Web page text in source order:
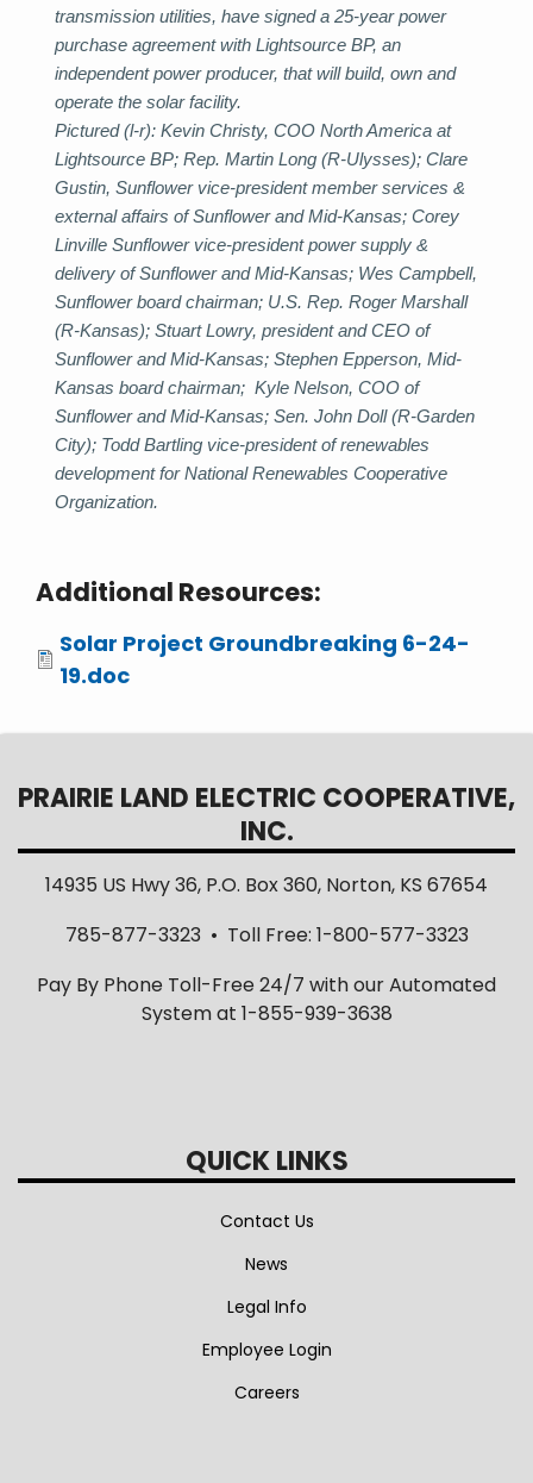
transmission utilities, have signed a 25-year power
purchase agreement with Lightsource BP, an
independent power producer, that will build, own and
operate the solar facility.
Pictured (l-r): Kevin Christy, COO North America at
Lightsource BP; Rep. Martin Long (R-Ulysses); Clare
Gustin, Sunflower vice-president member services &
external affairs of Sunflower and Mid-Kansas; Corey
Linville Sunflower vice-president power supply &
delivery of Sunflower and Mid-Kansas; Wes Campbell,
Sunflower board chairman; U.S. Rep. Roger Marshall
(R-Kansas); Stuart Lowry, president and CEO of
Sunflower and Mid-Kansas; Stephen Epperson, Mid-
Kansas board chairman; Kyle Nelson, COO of
Sunflower and Mid-Kansas; Sen. John Doll (R-Garden
City); Todd Bartling vice-president of renewables
development for National Renewables Cooperative
Organization.
Additional Resources:
Attachments
Solar Project Groundbreaking 6-24-
19.doc
PRAIRIE LAND ELECTRIC COOPERATIVE,
INC.
14935 US Hwy 36, P.O. Box 360, Norton, KS 67654
785-877-3323 • Toll Free: 1-800-577-3323
Pay By Phone Toll-Free 24/7 with our Automated
System at 1-855-939-3638
QUICK LINKS
Contact Us
News
Legal Info
Employee Login
Careers